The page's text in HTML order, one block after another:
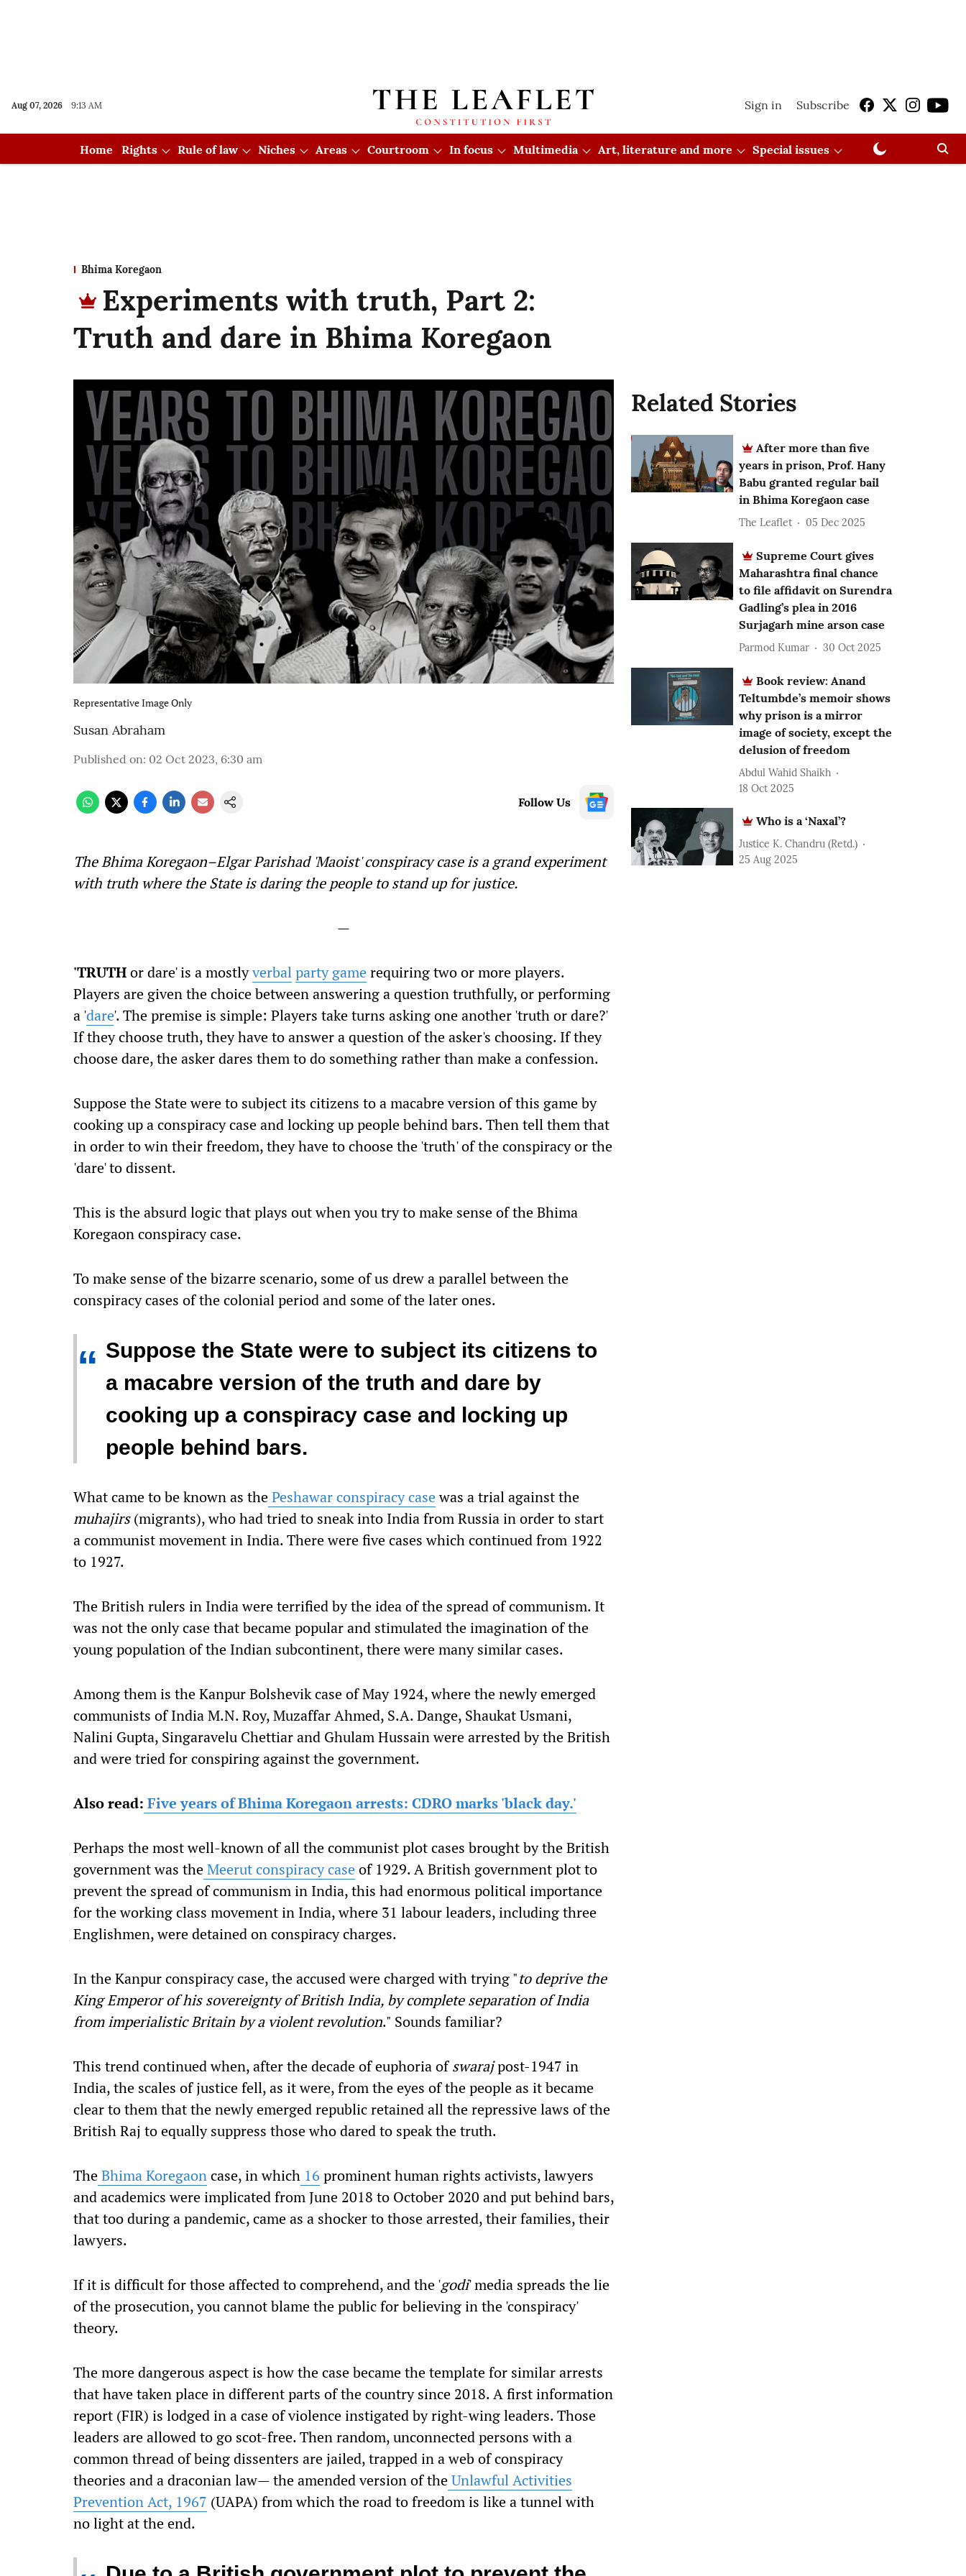
Aug 07, 2026 9:13 AM Sign in Subscribe
Home Rights Rule of law Niches Areas Courtroom In focus Multimedia Art, literature and more Special issues
Bhima Koregaon
Experiments with truth, Part 2:
Truth and dare in Bhima Koregaon
Representative Image Only
Susan Abraham
Published on: 02 Oct 2023, 6:30 am
Follow Us
The Bhima Koregaon–Elgar Parishad 'Maoist' conspiracy case is a grand experiment
with truth where the State is daring the people to stand up for justice.
—
'TRUTHor dare' is a mostlyverbalparty game requiring two or more players.
Players are given the choice between answering a question truthfully, or performing
a 'dare'.The premise is simple: Players take turns asking one another 'truth or dare?'
If they choose truth, they have to answer a question of the asker's choosing. If they
choose dare, the asker dares them to do something rather than make a confession.
Suppose the State were to subject its citizens to a macabre version of this game by
cooking up a conspiracy case and locking up people behind bars. Then tell them that
in order to win their freedom, they have to choose the 'truth' of the conspiracy or the
'dare' to dissent.
This is the absurd logic that plays out when you try to make sense of the Bhima
Koregaon conspiracy case.
To make sense of the bizarre scenario, some of us drew a parallel between the
conspiracy cases of the colonial period and some of the later ones.
“ Suppose the State were to subject its citizens to
a macabre version of the truth and dare by
cooking up a conspiracy case and locking up
people behind bars.
What came to be known as thePeshawar conspiracy casewas a trial against the
muhajirs(migrants), who had tried to sneak into India from Russia in order to start
a communist movement in India. There were five cases which continued from 1922
to 1927.
The British rulers in India were terrified by the idea of the spread of communism. It
was not the only case that became popular and stimulated the imagination of the
young population of the Indian subcontinent, there were many similar cases.
Among them is the Kanpur Bolshevik case of May 1924, where the newly emerged
communists of India M.N. Roy, Muzaffar Ahmed, S.A. Dange, Shaukat Usmani,
Nalini Gupta, Singaravelu Chettiar and Ghulam Hussain were arrested by the British
and were tried for conspiring against the government.
Also read: Five years of Bhima Koregaon arrests: CDRO marks 'black day.'
Perhaps the most well-known of all the communist plot cases brought by the British
government was theMeerut conspiracy case of 1929. A British government plot to
prevent the spread of communism in India, this had enormous political importance
for the working class movement in India, where 31 labour leaders, including three
Englishmen, were detained on conspiracy charges.
In the Kanpur conspiracy case, the accused were charged with trying"to deprive the
King Emperor of his sovereignty of British India, by complete separation of India
from imperialistic Britain by a violent revolution." Sounds familiar?
This trend continued when, after the decade of euphoria ofswarajpost-1947 in
India, the scales of justice fell, as it were, from the eyes of the people as it became
clear to them that the newly emerged republic retained all the repressive laws of the
British Raj to equally suppress those who dared to speak the truth.
TheBhima Koregaoncase, in which 16 prominent human rights activists, lawyers
and academics were implicated from June 2018 to October 2020 and put behind bars,
that too during a pandemic, came as a shocker to those arrested, their families, their
lawyers.
If it is difficult for those affected to comprehend, and the 'godi' media spreads the lie
of the prosecution, you cannot blame the public for believing in the 'conspiracy'
theory.
The more dangerous aspect is how the case became the template for similar arrests
that have taken place in different parts of the country since 2018. A first information
report (FIR) is lodged in a case of violence instigated by right-wing leaders. Those
leaders are allowed to go scot-free. Then random, unconnected persons with a
common thread of being dissenters are jailed, trapped in a web of conspiracy
theories and a draconian law— the amended version of theUnlawful Activities
Prevention Act, 1967 (UAPA) from which the road to freedom is like a tunnel with
no light at the end.
Related Stories
After more than five
years in prison, Prof. Hany
Babu granted regular bail
in Bhima Koregaon case
The Leaflet 05 Dec 2025
Supreme Court gives
Maharashtra final chance
to file affidavit on Surendra
Gadling’s plea in 2016
Surjagarh mine arson case
Parmod Kumar 30 Oct 2025
Book review: Anand
Teltumbde’s memoir shows
why prison is a mirror
image of society, except the
delusion of freedom
Abdul Wahid Shaikh
18 Oct 2025
Who is a ‘Naxal’?
Justice K. Chandru (Retd.)
25 Aug 2025